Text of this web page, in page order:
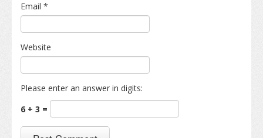
Email *
Website
Please enter an answer in digits:
6 + 3 =